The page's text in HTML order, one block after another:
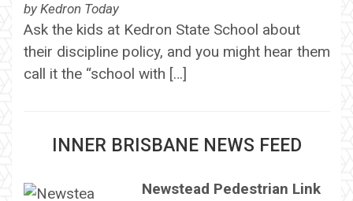
by Kedron Today
Ask the kids at Kedron State School about
their discipline policy, and you might hear them
call it the “school with […]
INNER BRISBANE NEWS FEED
Newstead Pedestrian Link